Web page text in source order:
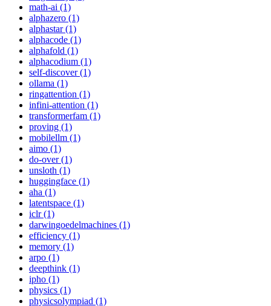
math-ai (1)
alphazero (1)
alphastar (1)
alphacode (1)
alphafold (1)
alphacodium (1)
self-discover (1)
ollama (1)
ringattention (1)
infini-attention (1)
transformerfam (1)
proving (1)
mobilellm (1)
aimo (1)
do-over (1)
unsloth (1)
huggingface (1)
aha (1)
latentspace (1)
iclr (1)
darwingoedelmachines (1)
efficiency (1)
memory (1)
arpo (1)
deepthink (1)
ipho (1)
physics (1)
physicsolympiad (1)